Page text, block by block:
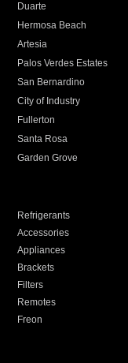
Duarte
Hermosa Beach
Artesia
Palos Verdes Estates
San Bernardino
City of Industry
Fullerton
Santa Rosa
Garden Grove
Refrigerants
Accessories
Appliances
Brackets
Filters
Remotes
Freon